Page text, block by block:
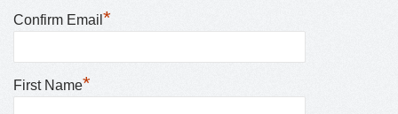
Confirm Email *
First Name*